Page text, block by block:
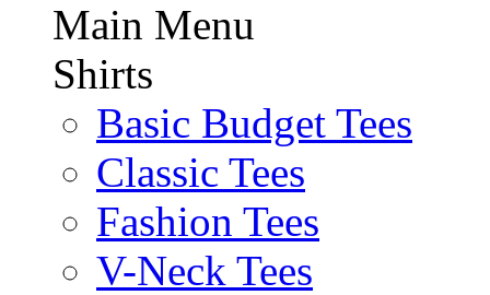
Main Menu
Shirts
Basic Budget Tees
Classic Tees
Fashion Tees
V-Neck Tees